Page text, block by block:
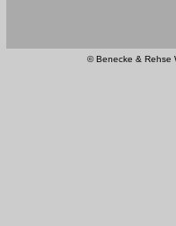
© Benecke & Rehse